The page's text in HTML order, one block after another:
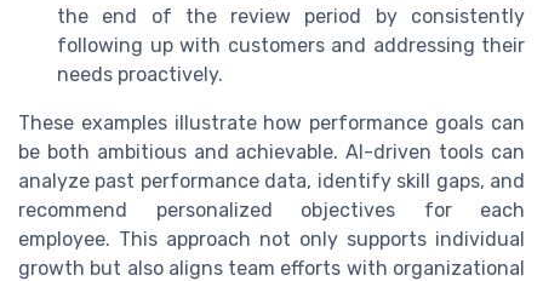
the end of the review period by consistently
following up with customers and addressing their
needs proactively.
These examples illustrate how performance goals can
be both ambitious and achievable. AI-driven tools can
analyze past performance data, identify skill gaps, and
recommend personalized objectives for each
employee. This approach not only supports individual
growth but also aligns team efforts with organizational